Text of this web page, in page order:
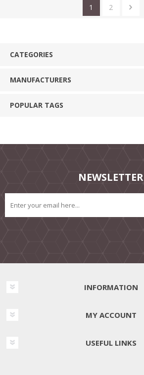
1 2
CATEGORIES
MANUFACTURERS
POPULAR TAGS
NEWSLETTER
INFORMATION
MY ACCOUNT
USEFUL LINKS